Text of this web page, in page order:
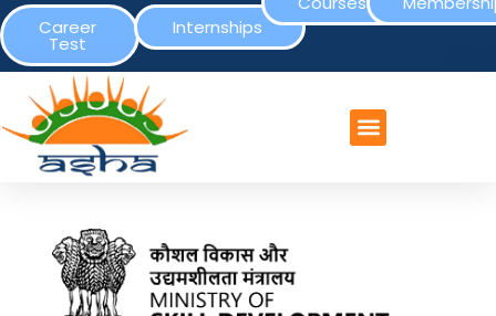
Career
Test
Internships